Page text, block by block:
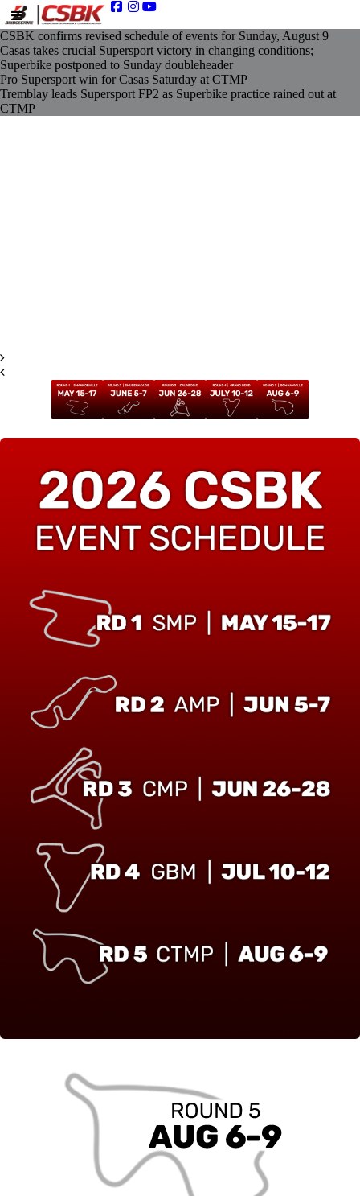
CSBK confirms revised schedule of events for Sunday, August 9
Casas takes crucial Supersport victory in changing conditions;
Superbike postponed to Sunday doubleheader
Pro Supersport win for Casas Saturday at CTMP
Tremblay leads Supersport FP2 as Superbike practice rained out at
CTMP